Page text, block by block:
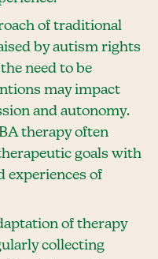
of traditional
by autism rights
need to be
may impact
and autonomy.
therapy often
goals with
experiences of
of therapy
collecting